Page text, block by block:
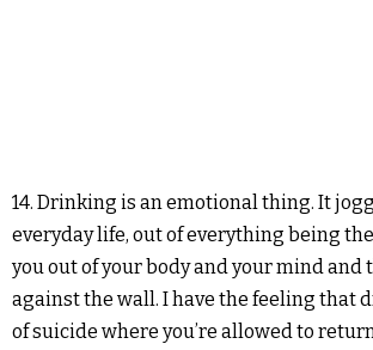
14. Drinking is an emotional thing. It
everyday life, out of everything being
you out of your body and your mind and
against the wall. I have the feeling that
of suicide where you’re allowed to